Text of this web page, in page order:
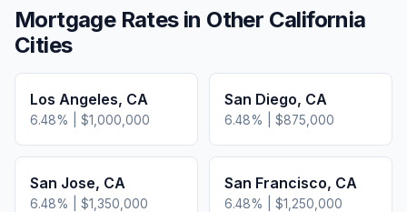
Mortgage Rates in Other California
Cities
Los Angeles, CA
6.48% | $1,000,000
San Diego, CA
6.48% | $875,000
San Jose, CA
6.48% | $1,350,000
San Francisco, CA
6.48% | $1,250,000